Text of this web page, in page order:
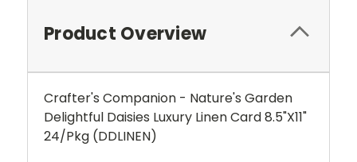
Product Overview
Crafter's Companion - Nature's Garden
Delightful Daisies Luxury Linen Card 8.5"X11"
24/Pkg (DDLINEN)